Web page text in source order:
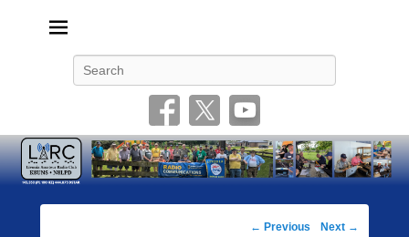
Post
← Previous Next →